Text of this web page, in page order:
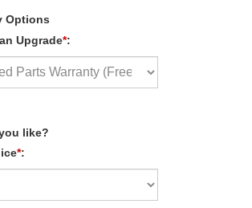
Options
Upgrade*:
like?
*: